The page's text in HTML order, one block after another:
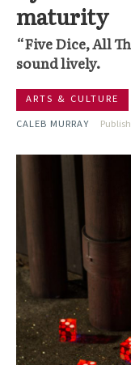
maturity
“Five Dice, All
sound lively.
ARTS & CULTURE
CALEB MURRAY